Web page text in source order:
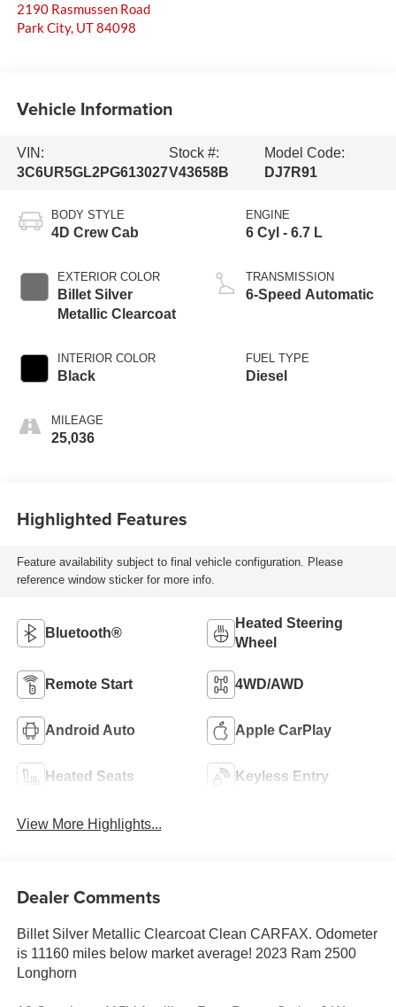
2190 Rasmussen Road
Park City, UT84098
Vehicle Information
VIN:
3C6UR5GL2PG613027
Stock #:
V43658B
Model Code:
DJ7R91
BODY STYLE
4D Crew Cab
EXTERIOR COLOR
Billet Silver
Metallic Clearcoat
INTERIOR COLOR
Black
MILEAGE
25,036
ENGINE
6 Cyl - 6.7 L
TRANSMISSION
6-Speed Automatic
FUEL TYPE
Diesel
Highlighted Features
Feature availability subject to final vehicle configuration. Please
reference window sticker for more info.
Bluetooth®
Heated Steering
Wheel
Remote Start 4WD/AWD
Android Auto Apple CarPlay
Heated Seats Keyless Entry
View More Highlights...
Dealer Comments
Billet Silver Metallic Clearcoat Clean CARFAX. Odometer
is 11160 miles below market average! 2023 Ram 2500
Longhorn